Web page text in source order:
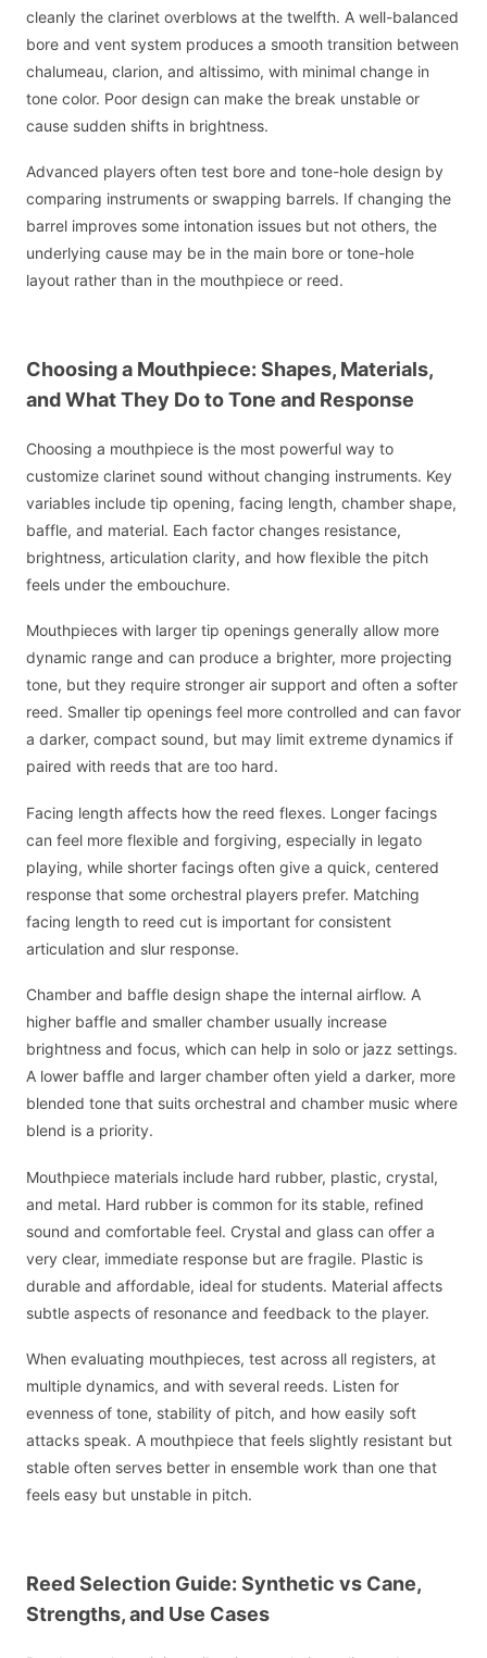
cleanly the clarinet overblows at the twelfth. A well-balanced
bore and vent system produces a smooth transition between
chalumeau, clarion, and altissimo, with minimal change in
tone color. Poor design can make the break unstable or
cause sudden shifts in brightness.
Advanced players often test bore and tone-hole design by
comparing instruments or swapping barrels. If changing the
barrel improves some intonation issues but not others, the
underlying cause may be in the main bore or tone-hole
layout rather than in the mouthpiece or reed.
Choosing a Mouthpiece: Shapes, Materials,
and What They Do to Tone and Response
Choosing a mouthpiece is the most powerful way to
customize clarinet sound without changing instruments. Key
variables include tip opening, facing length, chamber shape,
baffle, and material. Each factor changes resistance,
brightness, articulation clarity, and how flexible the pitch
feels under the embouchure.
Mouthpieces with larger tip openings generally allow more
dynamic range and can produce a brighter, more projecting
tone, but they require stronger air support and often a softer
reed. Smaller tip openings feel more controlled and can favor
a darker, compact sound, but may limit extreme dynamics if
paired with reeds that are too hard.
Facing length affects how the reed flexes. Longer facings
can feel more flexible and forgiving, especially in legato
playing, while shorter facings often give a quick, centered
response that some orchestral players prefer. Matching
facing length to reed cut is important for consistent
articulation and slur response.
Chamber and baffle design shape the internal airflow. A
higher baffle and smaller chamber usually increase
brightness and focus, which can help in solo or jazz settings.
A lower baffle and larger chamber often yield a darker, more
blended tone that suits orchestral and chamber music where
blend is a priority.
Mouthpiece materials include hard rubber, plastic, crystal,
and metal. Hard rubber is common for its stable, refined
sound and comfortable feel. Crystal and glass can offer a
very clear, immediate response but are fragile. Plastic is
durable and affordable, ideal for students. Material affects
subtle aspects of resonance and feedback to the player.
When evaluating mouthpieces, test across all registers, at
multiple dynamics, and with several reeds. Listen for
evenness of tone, stability of pitch, and how easily soft
attacks speak. A mouthpiece that feels slightly resistant but
stable often serves better in ensemble work than one that
feels easy but unstable in pitch.
Reed Selection Guide: Synthetic vs Cane,
Strengths, and Use Cases